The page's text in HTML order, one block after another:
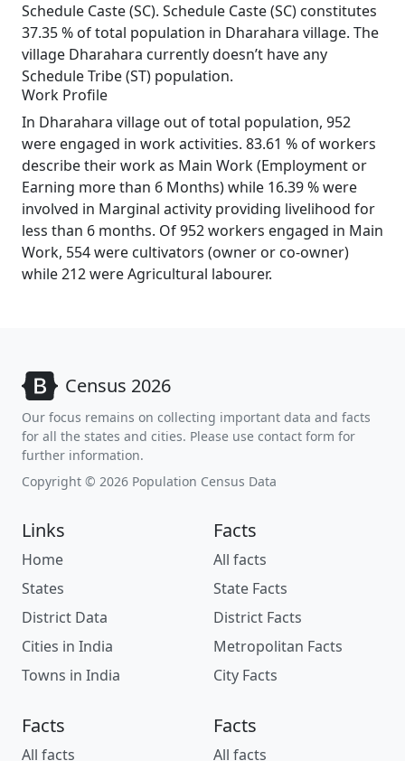
Schedule Caste (SC). Schedule Caste (SC) constitutes
37.35 % of total population in Dharahara village. The
village Dharahara currently doesn’t have any
Schedule Tribe (ST) population.
Work Profile
In Dharahara village out of total population, 952
were engaged in work activities. 83.61 % of workers
describe their work as Main Work (Employment or
Earning more than 6 Months) while 16.39 % were
involved in Marginal activity providing livelihood for
less than 6 months. Of 952 workers engaged in Main
Work, 554 were cultivators (owner or co-owner)
while 212 were Agricultural labourer.
Census 2026
Our focus remains on collecting important data and facts
for all the states and cities. Please use contact form for
further information.
Copyright © 2026 Population Census Data
Links
Home
States
District Data
Cities in India
Towns in India
Facts
All facts
State Facts
District Facts
Metropolitan Facts
City Facts
Facts
All facts
Facts
All facts